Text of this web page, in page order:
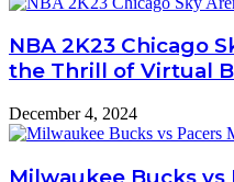
NBA 2K23 Chicago
the Thrill of Virtual
December 4, 2024
Milwaukee Bucks